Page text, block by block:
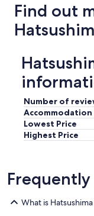
Find out
Number of
Accommodation
Lowest Price
Highest Price
What is